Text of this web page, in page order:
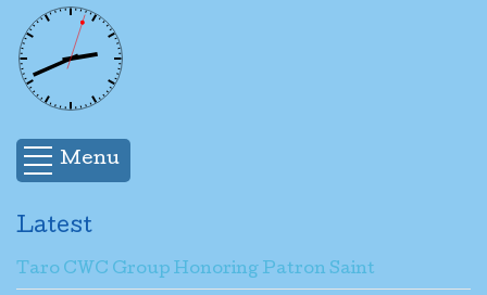
Menu
Latest
Taro CWC Group Honoring Patron Saint